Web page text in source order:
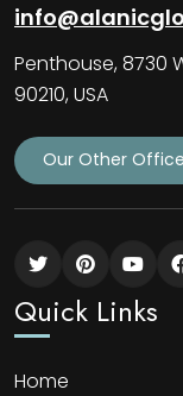
Penthouse, 8730
90210, USA
Our Other
Quick Links
Home